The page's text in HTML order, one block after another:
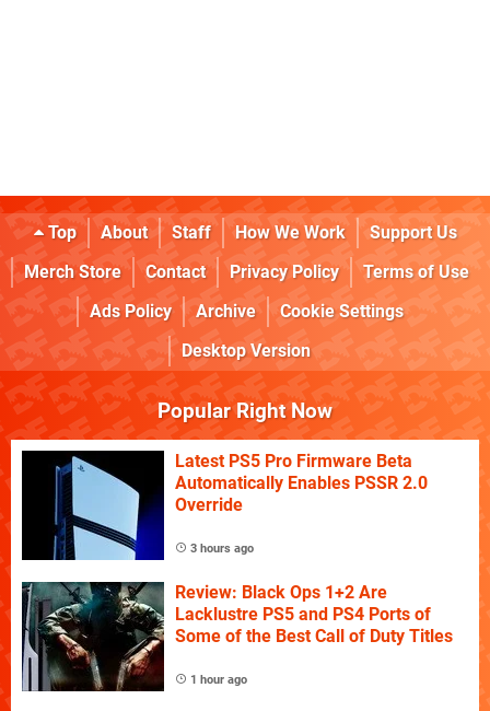
Top About Staff How We Work
Support Us
Merch Store
Contact Privacy Policy
Terms of Use
Ads Policy
Archive
Cookie Settings
Desktop Version
Popular Right Now
Latest PS5 Pro Firmware Beta
Automatically Enables PSSR 2.0
Override
3 hours ago
Review: Black Ops 1+2 Are
Lacklustre PS5 and PS4 Ports of
Some of the Best Call of Duty Titles
1 hour ago